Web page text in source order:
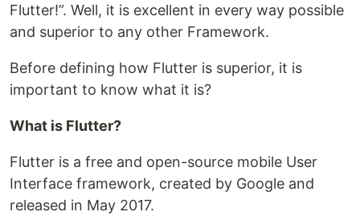
Flutter!”. Well, it is excellent in every way possible
and superior to any other Framework.
Before defining how Flutter is superior, it is
important to know what it is?
What is Flutter?
Flutter is a free and open-source mobile User
Interface framework, created by Google and
released in May 2017.